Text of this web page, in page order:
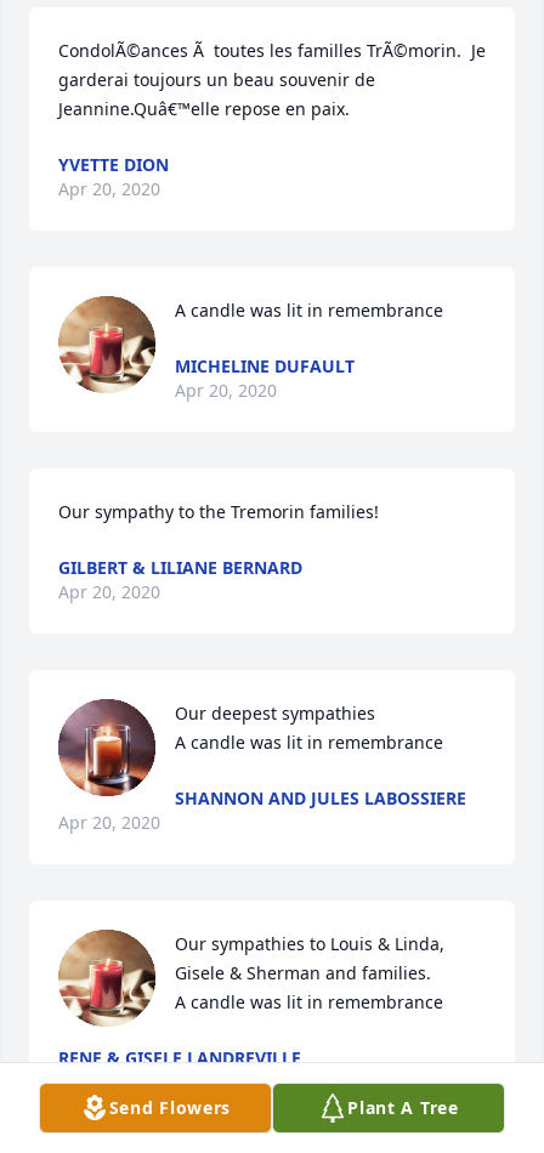
CondolÃ©ances Ã  toutes les familles TrÃ©morin.  Je
garderai toujours un beau souvenir de
Jeannine.Quâ€™elle repose en paix.
YVETTE DION
Apr 20, 2020
A candle was lit in remembrance
MICHELINE DUFAULT
Apr 20, 2020
Our sympathy to the Tremorin families!
GILBERT & LILIANE BERNARD
Apr 20, 2020
Our deepest sympathies
A candle was lit in remembrance
SHANNON AND JULES LABOSSIERE
Apr 20, 2020
Our sympathies to Louis & Linda,
Gisele & Sherman and families.
A candle was lit in remembrance
RENE & GISELE LANDREVILLE
Apr 20, 2020
Send Flowers
Plant A Tree